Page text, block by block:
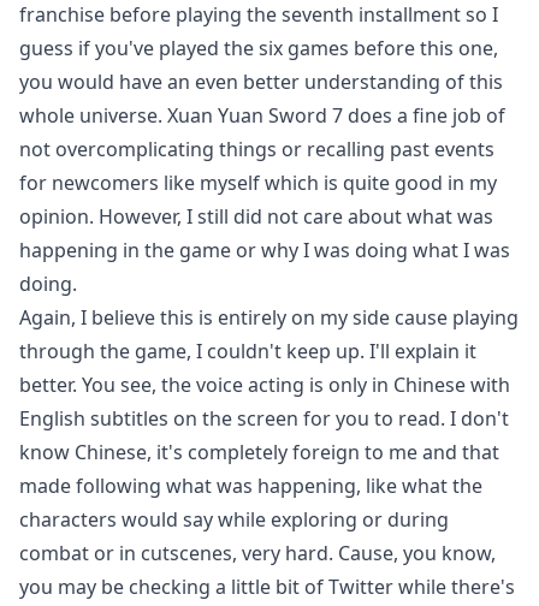
franchise before playing the seventh installment so I
guess if you've played the six games before this one,
you would have an even better understanding of this
whole universe. Xuan Yuan Sword 7 does a fine job of
not overcomplicating things or recalling past events
for newcomers like myself which is quite good in my
opinion. However, I still did not care about what was
happening in the game or why I was doing what I was
doing.
Again, I believe this is entirely on my side cause playing
through the game, I couldn't keep up. I'll explain it
better. You see, the voice acting is only in Chinese with
English subtitles on the screen for you to read. I don't
know Chinese, it's completely foreign to me and that
made following what was happening, like what the
characters would say while exploring or during
combat or in cutscenes, very hard. Cause, you know,
you may be checking a little bit of Twitter while there's